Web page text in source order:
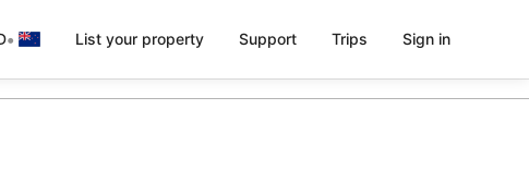
• List your property Support Trips Sign in